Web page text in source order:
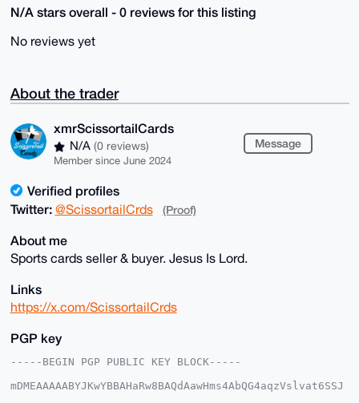
N/A stars overall - 0 reviews for this listing
No reviews yet
About the trader
xmrScissortailCards
N/A (0 reviews)
Member since June 2024
Message
Verified profiles
Twitter: @ScissortailCrds (Proof)
About me
Sports cards seller & buyer. Jesus Is Lord.
Links
https://x.com/ScissortailCrds
PGP key
-----BEGIN PGP PUBLIC KEY BLOCK-----
mDMEAAAAABYJKwYBBAHaRw8BAQdAawHms4AbQG4aqzVslvat6SSJ